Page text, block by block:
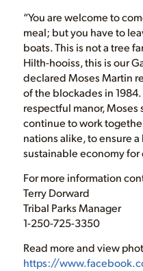
“You are welcome to
meal; but you have to
boats. This is not a tree
Hilth-hooiss, this is our
declared Moses Martin
of the blockades in 1984.
respectful manor,
continue to work
nations alike, to ensure
sustainable economy for
For more information
Terry Dorward
Tribal Parks Manager
1-250-725-3350
Read more and view
https://